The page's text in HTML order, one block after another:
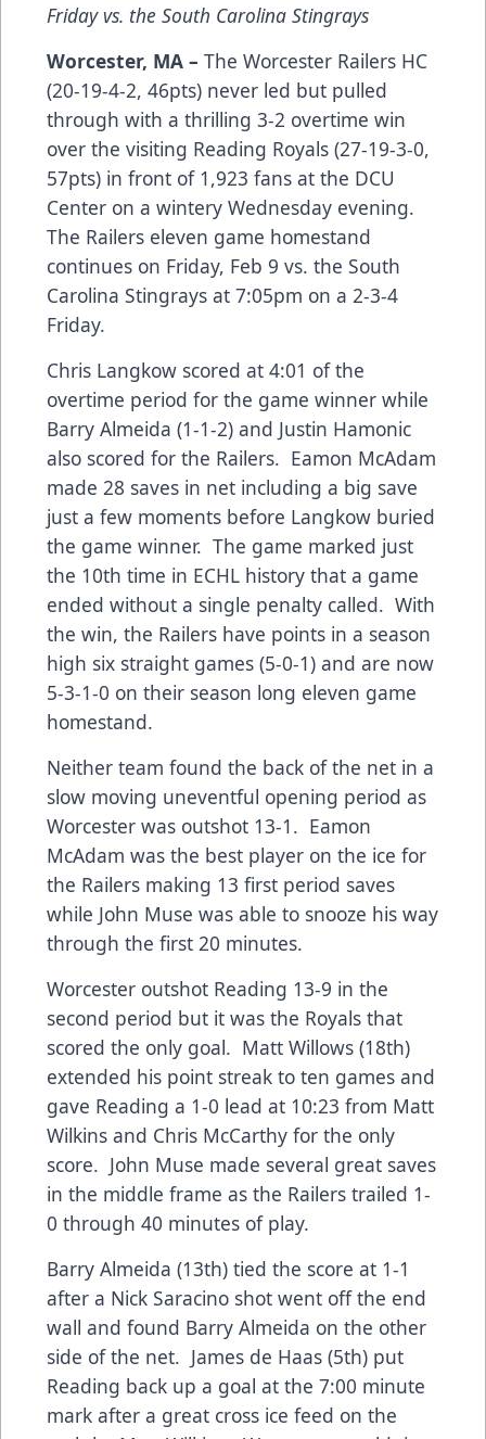
Friday vs. the South Carolina Stingrays
Worcester, MA – The Worcester Railers HC
(20-19-4-2, 46pts) never led but pulled
through with a thrilling 3-2 overtime win
over the visiting Reading Royals (27-19-3-0,
57pts) in front of 1,923 fans at the DCU
Center on a wintery Wednesday evening.
The Railers eleven game homestand
continues on Friday, Feb 9 vs. the South
Carolina Stingrays at 7:05pm on a 2-3-4
Friday.
Chris Langkow scored at 4:01 of the
overtime period for the game winner while
Barry Almeida (1-1-2) and Justin Hamonic
also scored for the Railers. Eamon McAdam
made 28 saves in net including a big save
just a few moments before Langkow buried
the game winner. The game marked just
the 10th time in ECHL history that a game
ended without a single penalty called. With
the win, the Railers have points in a season
high six straight games (5-0-1) and are now
5-3-1-0 on their season long eleven game
homestand.
Neither team found the back of the net in a
slow moving uneventful opening period as
Worcester was outshot 13-1. Eamon
McAdam was the best player on the ice for
the Railers making 13 first period saves
while John Muse was able to snooze his way
through the first 20 minutes.
Worcester outshot Reading 13-9 in the
second period but it was the Royals that
scored the only goal. Matt Willows (18th)
extended his point streak to ten games and
gave Reading a 1-0 lead at 10:23 from Matt
Wilkins and Chris McCarthy for the only
score. John Muse made several great saves
in the middle frame as the Railers trailed 1-
0 through 40 minutes of play.
Barry Almeida (13th) tied the score at 1-1
after a Nick Saracino shot went off the end
wall and found Barry Almeida on the other
side of the net. James de Haas (5th) put
Reading back up a goal at the 7:00 minute
mark after a great cross ice feed on the